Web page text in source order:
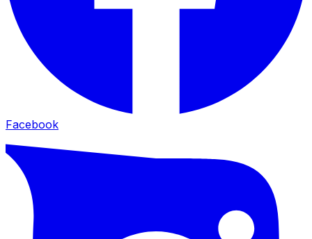
Facebook